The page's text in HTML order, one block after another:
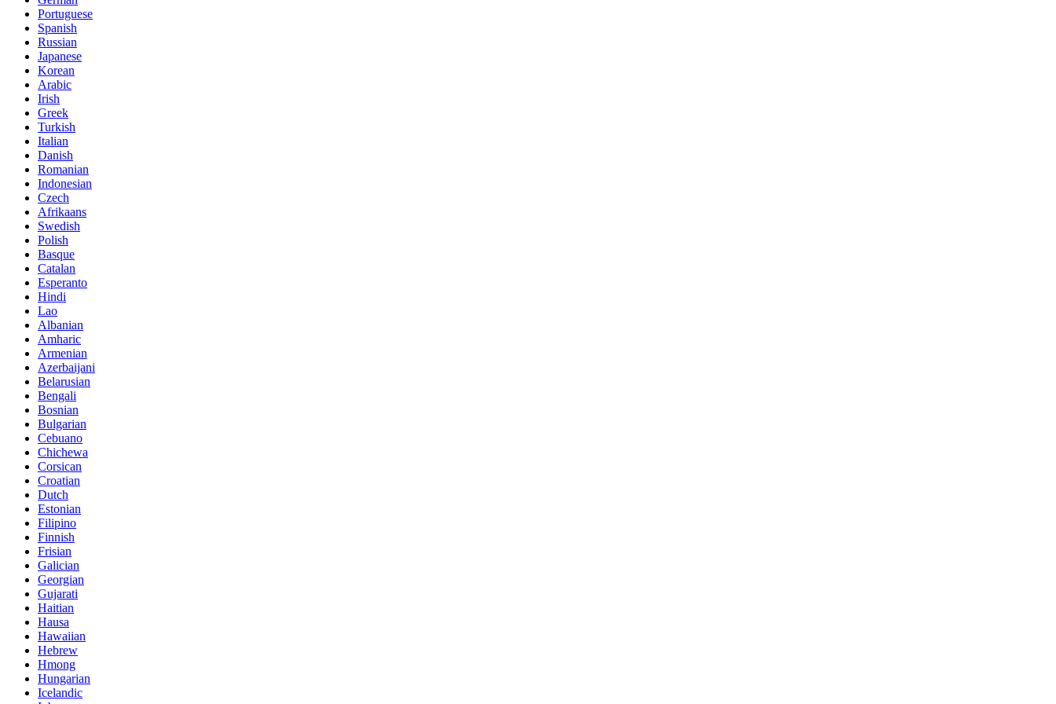
Portuguese
Spanish
Russian
Japanese
Korean
Arabic
Irish
Greek
Turkish
Italian
Danish
Romanian
Indonesian
Czech
Afrikaans
Swedish
Polish
Basque
Catalan
Esperanto
Hindi
Lao
Albanian
Amharic
Armenian
Azerbaijani
Belarusian
Bengali
Bosnian
Bulgarian
Cebuano
Chichewa
Corsican
Croatian
Dutch
Estonian
Filipino
Finnish
Frisian
Galician
Georgian
Gujarati
Haitian
Hausa
Hawaiian
Hebrew
Hmong
Hungarian
Icelandic